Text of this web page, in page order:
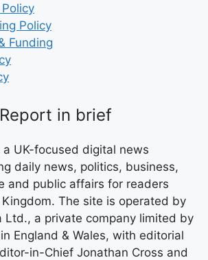
Policy
Funding
in brief
a UK-focused digital news
daily news, politics, business,
and public affairs for readers
The site is operated by
Ltd., a private company limited by
England & Wales, with editorial
in-Chief Jonathan Cross and